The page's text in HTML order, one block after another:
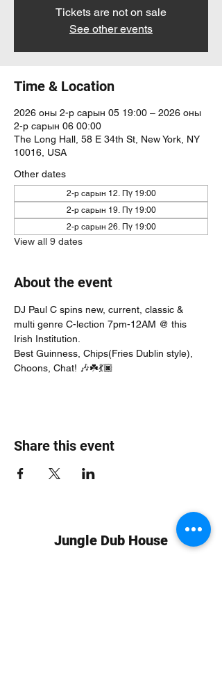
Tickets are not on sale
See other events
Time & Location
2026 оны 2-р сарын 05 19:00 – 2026 оны
2-р сарын 06 00:00
The Long Hall, 58 E 34th St, New York, NY
10016, USA
Other dates
2-р сарын 12. Пү 19:00
2-р сарын 19. Пү 19:00
2-р сарын 26. Пү 19:00
View all 9 dates
About the event
DJ Paul C spins new, current, classic &
multi genre C-lection 7pm-12AM @ this
Irish Institution.
Best Guinness, Chips(Fries Dublin style),
Choons, Chat! 🎶☘️💃🏿
Share this event
Jungle Dub House